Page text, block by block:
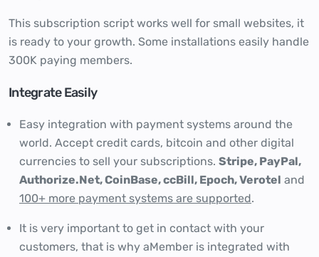
This subscription script works well for small websites, it
is ready to your growth. Some installations easily handle
300K paying members.
Integrate Easily
Easy integration with payment systems around the
world. Accept credit cards, bitcoin and other digital
currencies to sell your subscriptions. Stripe, PayPal,
Authorize.Net, CoinBase, ccBill, Epoch, Verotel and
100+ more payment systems are supported.
It is very important to get in contact with your
customers, that is why aMember is integrated with